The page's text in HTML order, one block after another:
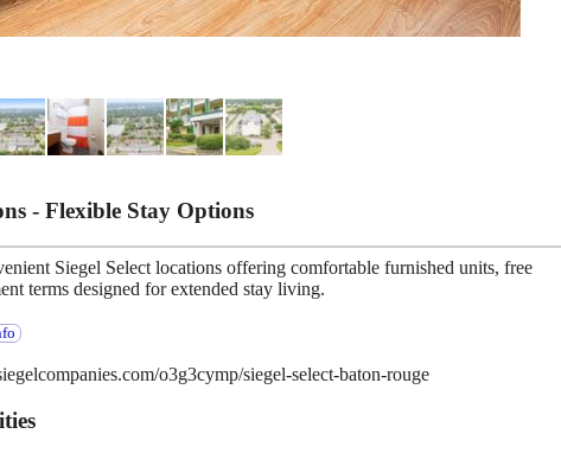
- Flexible Stay Options
Siegel Select locations offering comfortable furnished units, free
terms designed for extended stay living.
o3g3cymp/siegel-select-baton-rouge